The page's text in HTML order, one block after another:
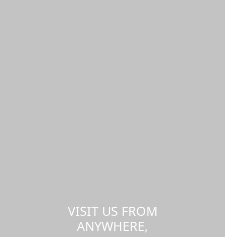
VISIT US FROM
ANYWHERE,